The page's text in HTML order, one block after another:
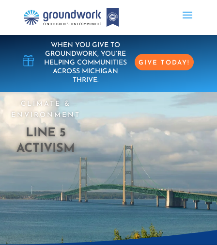

WHEN YOU GIVE TO
GROUNDWORK, YOU’RE
HELPING COMMUNITIES
ACROSS MICHIGAN
THRIVE.
GIVE TODAY!
CLIMATE &
ENVIRONMENT
LINE 5
ACTIVISM